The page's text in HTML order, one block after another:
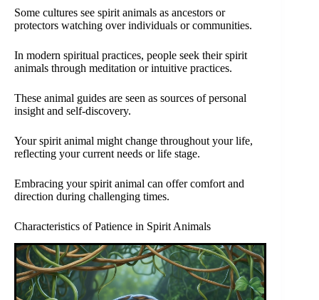
Some cultures see spirit animals as ancestors or
protectors watching over individuals or communities.
In modern spiritual practices, people seek their spirit
animals through meditation or intuitive practices.
These animal guides are seen as sources of personal
insight and self-discovery.
Your spirit animal might change throughout your life,
reflecting your current needs or life stage.
Embracing your spirit animal can offer comfort and
direction during challenging times.
Characteristics of Patience in Spirit Animals